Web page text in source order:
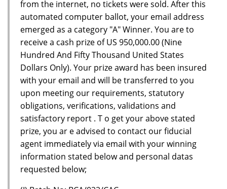
from the internet, no tickets were sold. After this
automated computer ballot, your email address
emerged as a category "A" Winner. You are to
receive a cash prize of US 950,000.00 (Nine
Hundred And Fifty Thousand United States
Dollars Only). Your prize award has been insured
with your email and will be transferred to you
upon meeting our requirements, statutory
obligations, verifications, validations and
satisfactory report . T o get your above stated
prize, you ar e advised to contact our fiducial
agent immediately via email with your winning
information stated below and personal datas
requested below;